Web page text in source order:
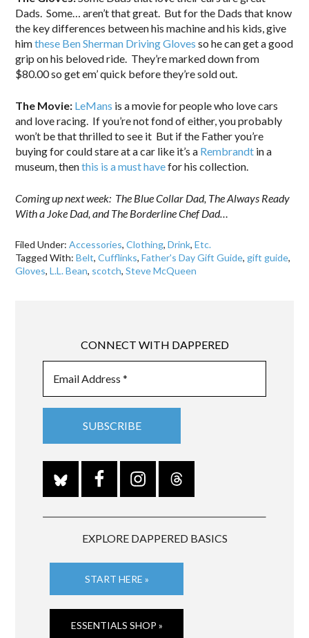
Dads. Some… aren’t that great. But for the Dads that know
the key differences between his machine and his kids, give
himthese Ben Sherman Driving Gloves so he can get a good
grip on his beloved ride. They’re marked down from
$80.00 so get em’ quick before they’re sold out.
The Movie: LeMans is a movie for people who love cars
and love racing. If you’re not fond of either, you probably
won’t be that thrilled to see it But if the Father you’re
buying for could stare at a car like it’s a Rembrandt in a
museum, thenthis is a must havefor his collection.
Coming up next week: The Blue Collar Dad, The Always Ready
With a Joke Dad, and The Borderline Chef Dad…
Filed Under:Accessories,Clothing,Drink,Etc.
Tagged With:Belt,Cufflinks,Father's Day Gift Guide, gift guide,
Gloves,L.L. Bean, scotch,Steve McQueen
CONNECT WITH DAPPERED
EXPLORE DAPPERED BASICS
START HERE »
ESSENTIALS SHOP »